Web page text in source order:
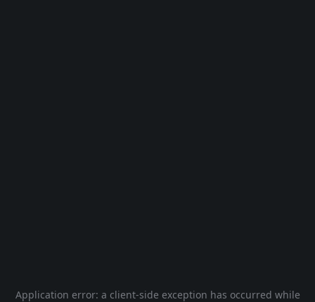
Application error: a client-side exception has occurred while